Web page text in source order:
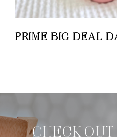
PRIME BIG DEAL
CHECK